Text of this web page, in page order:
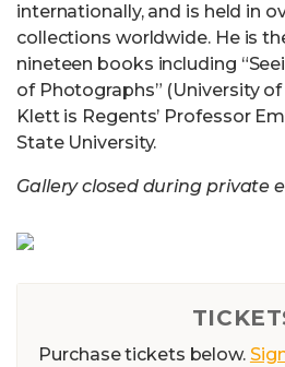
Purchase tickets below.
internationally, and is held in
collections worldwide. He is
nineteen books including
of Photographs” (University of
Klett is Regents’ Professor
State University.
Gallery closed during private